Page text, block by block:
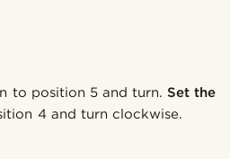
to position 5 and turn.Set the
4 and turn clockwise.